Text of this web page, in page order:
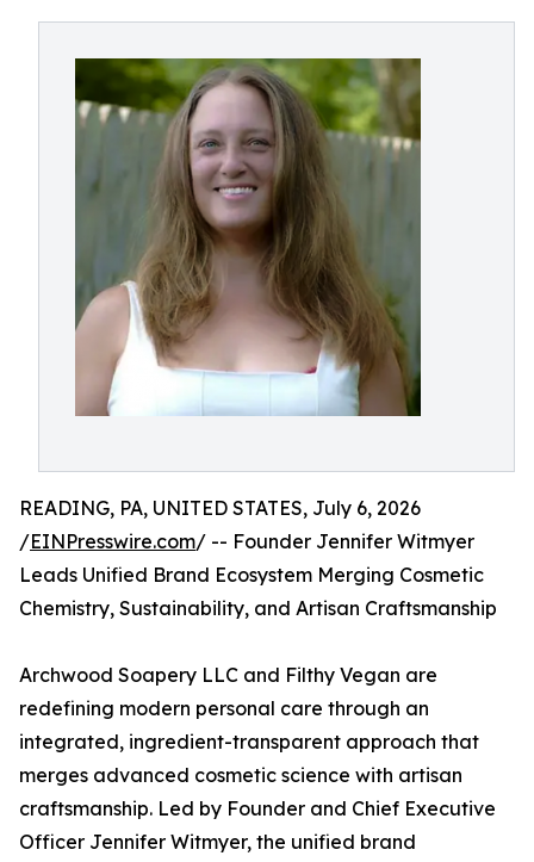
READING, PA, UNITED STATES, July 6, 2026
/EINPresswire.com/ -- Founder Jennifer Witmyer
Leads Unified Brand Ecosystem Merging Cosmetic
Chemistry, Sustainability, and Artisan Craftsmanship
Archwood Soapery LLC and Filthy Vegan are
redefining modern personal care through an
integrated, ingredient-transparent approach that
merges advanced cosmetic science with artisan
craftsmanship. Led by Founder and Chief Executive
Officer Jennifer Witmyer, the unified brand